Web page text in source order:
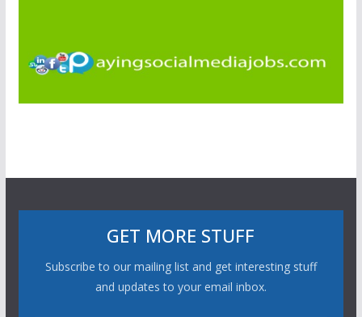
GET MORE STUFF
Subscribe to our mailing list and get interesting stuff
and updates to your email inbox.